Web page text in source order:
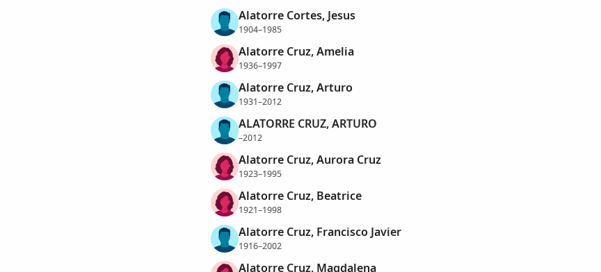
Alatorre Cortes, Jesus
1904–1985
Alatorre Cruz, Amelia
1936–1997
Alatorre Cruz, Arturo
1931–2012
ALATORRE CRUZ, ARTURO
–2012
Alatorre Cruz, Aurora Cruz
1923–1995
Alatorre Cruz, Beatrice
1921–1998
Alatorre Cruz, Francisco Javier
1916–2002
Alatorre Cruz, Magdalena